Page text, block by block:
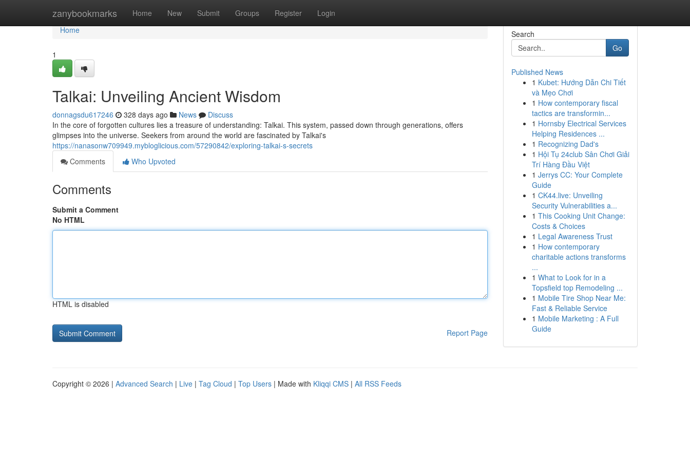
zanybookmarks Home New Submit Groups Register Login
Home
Home
1
Talkai: Unveiling Ancient Wisdom
donnagsdu617246 328 days ago News
Discuss
In the core of forgotten cultures lies a treasure of understanding: Talkai. This system, passed down through generations, offers
glimpses into the universe. Seekers from around the world are fascinated by Talkai's
https://nanasonw709949.mybloglicious.com/57290842/exploring-talkai-s-secrets
Comments
Who Upvoted
Comments
Submit a Comment
No HTML
HTML is disabled
Report Page
Search
Go
Published News
1 Kubet: Hướng Dẫn Chi Tiết
và Mẹo Chơi
1 How contemporary fiscal
tactics are transformin...
1 Hornsby Electrical Services
Helping Residences ...
1 Recognizing Dad's
1 Hội Tụ 24club Sân Chơi Giải
Trí Hàng Đầu Việt
1 Jerrys CC: Your Complete
Guide
1 CK44.live: Unveiling
Security Vulnerabilities a...
1 This Cooking Unit Change:
Costs & Choices
1 Legal Awareness Trust
1 How contemporary
charitable actions transforms
...
1 What to Look for in a
Topsfield top Remodeling ...
1 Mobile Tire Shop Near Me:
Fast & Reliable Service
1 Mobile Marketing : A Full
Guide
Copyright © 2026 | Advanced Search | Live | Tag Cloud | Top Users | Made with Kliqqi CMS | All RSS Feeds